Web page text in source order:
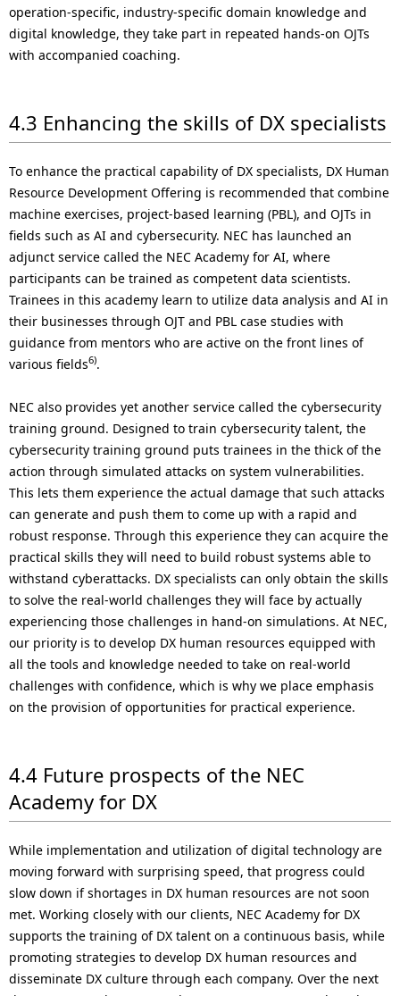
operation-specific, industry-specific domain knowledge and
digital knowledge, they take part in repeated hands-on OJTs
with accompanied coaching.
4.3 Enhancing the skills of DX specialists
To enhance the practical capability of DX specialists, DX Human
Resource Development Offering is recommended that combine
machine exercises, project-based learning (PBL), and OJTs in
fields such as AI and cybersecurity. NEC has launched an
adjunct service called the NEC Academy for AI, where
participants can be trained as competent data scientists.
Trainees in this academy learn to utilize data analysis and AI in
their businesses through OJT and PBL case studies with
guidance from mentors who are active on the front lines of
various fields6).
NEC also provides yet another service called the cybersecurity
training ground. Designed to train cybersecurity talent, the
cybersecurity training ground puts trainees in the thick of the
action through simulated attacks on system vulnerabilities.
This lets them experience the actual damage that such attacks
can generate and push them to come up with a rapid and
robust response. Through this experience they can acquire the
practical skills they will need to build robust systems able to
withstand cyberattacks. DX specialists can only obtain the skills
to solve the real-world challenges they will face by actually
experiencing those challenges in hand-on simulations. At NEC,
our priority is to develop DX human resources equipped with
all the tools and knowledge needed to take on real-world
challenges with confidence, which is why we place emphasis
on the provision of opportunities for practical experience.
4.4 Future prospects of the NEC
Academy for DX
While implementation and utilization of digital technology are
moving forward with surprising speed, that progress could
slow down if shortages in DX human resources are not soon
met. Working closely with our clients, NEC Academy for DX
supports the training of DX talent on a continuous basis, while
promoting strategies to develop DX human resources and
disseminate DX culture through each company. Over the next